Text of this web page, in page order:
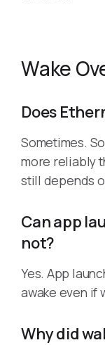
Wake
Does
Sometimes.
more reliably
still depends
Can app
not?
Yes. App
awake even if
Why did